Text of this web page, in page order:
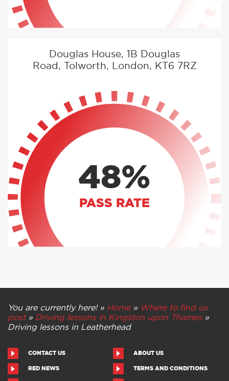
Douglas House, 1B Douglas
Road, Tolworth, London, KT6 7RZ
48%
PASS RATE
You are currently here! » Home» Where to find us
post» Driving lessons in Kingston upon Thames»
Driving lessons in Leatherhead
CONTACT US ABOUT US
RED NEWS TERMS AND CONDITIONS